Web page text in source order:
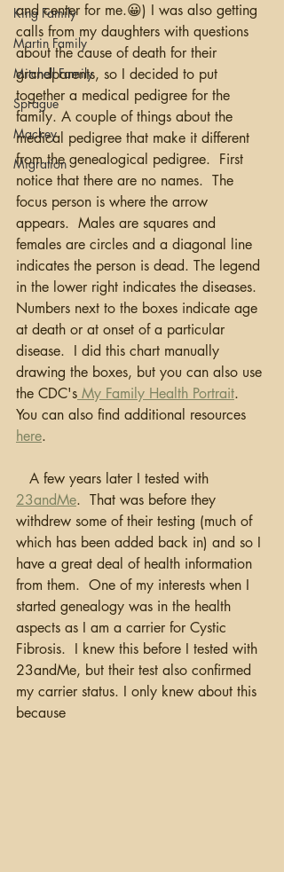
King Family
Martin Family
Mitchell Family
Sprague
Mackey
Migration
and center for me.😀) I was also getting
calls from my daughters with questions
about the cause of death for their
grandparents, so I decided to put
together a medical pedigree for the
family. A couple of things about the
medical pedigree that make it different
from the genealogical pedigree.  First
notice that there are no names.  The
focus person is where the arrow
appears.  Males are squares and
females are circles and a diagonal line
indicates the person is dead. The legend
in the lower right indicates the diseases.
Numbers next to the boxes indicate age
at death or at onset of a particular
disease.  I did this chart manually
drawing the boxes, but you can also use
the CDC's My Family Health Portrait.
You can also find additional resources
here.
   A few years later I tested with
23andMe.  That was before they
withdrew some of their testing (much of
which has been added back in) and so I
have a great deal of health information
from them.  One of my interests when I
started genealogy was in the health
aspects as I am a carrier for Cystic
Fibrosis.  I knew this before I tested with
23andMe, but their test also confirmed
my carrier status. I only knew about this
because